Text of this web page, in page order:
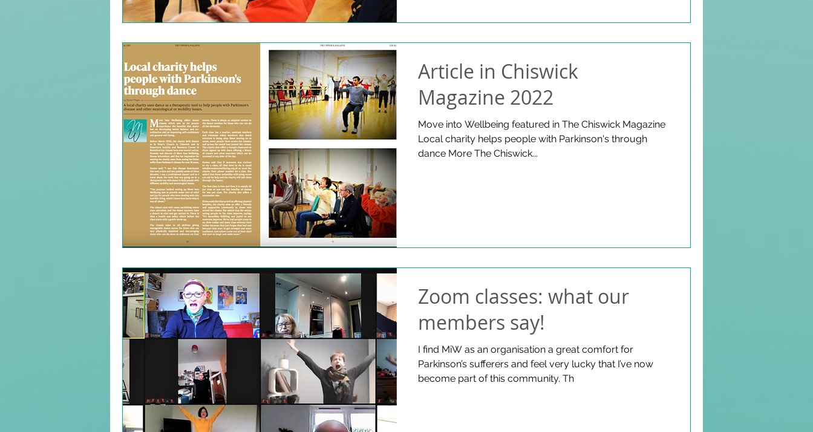
Article in Chiswick
Magazine 2022
Move into Wellbeing featured in The Chiswick Magazine
Local charity helps people with Parkinson's through
dance More The Chiswick...
Zoom classes: what our
members say!
I find MiW as an organisation a great comfort for
Parkinson’s sufferers and feel very lucky that I’ve now
become part of this community. Th